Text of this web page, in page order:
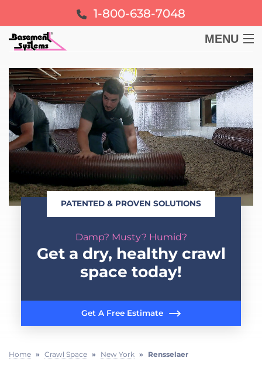
1-800-638-7048
MENU
BASEMENT
CRAWL SPACE
FOUNDATION
LEARN
ABOUT US
FREE ESTIMATE
PATENTED & PROVEN SOLUTIONS
Damp? Musty? Humid?
Get a dry, healthy crawl
space today!
Get A Free Estimate
Home » Crawl Space » New York » Rensselaer